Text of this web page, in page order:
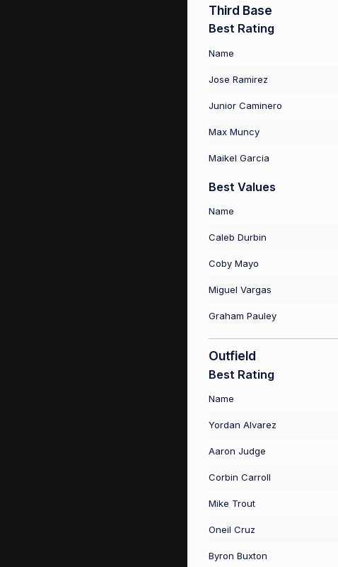
Third Base
Best Rating
Name
Jose Ramirez
Junior Caminero
Max Muncy
Maikel Garcia
Best Values
Name
Caleb Durbin
Coby Mayo
Miguel Vargas
Graham Pauley
Outfield
Best Rating
Name
Yordan Alvarez
Aaron Judge
Corbin Carroll
Mike Trout
Oneil Cruz
Byron Buxton